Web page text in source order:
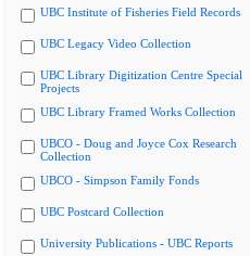
UBC Institute of Fisheries Field Records
UBC Legacy Video Collection
UBC Library Digitization Centre Special
Projects
UBC Library Framed Works Collection
UBCO - Doug and Joyce Cox Research
Collection
UBCO - Simpson Family Fonds
UBC Postcard Collection
University Publications - UBC Reports